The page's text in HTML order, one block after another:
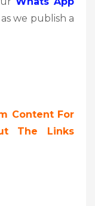
we publish a
Content For
The Links